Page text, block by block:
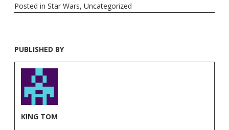
Posted in Star Wars, Uncategorized
PUBLISHED BY
KING TOM